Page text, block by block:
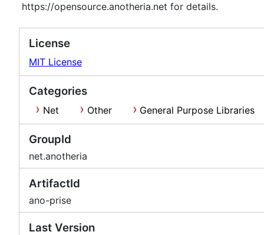
https://opensource.anotheria.net for details.
License
MIT License
Categories
Net Other General Purpose Libraries
GroupId
net.anotheria
ArtifactId
ano-prise
Last Version